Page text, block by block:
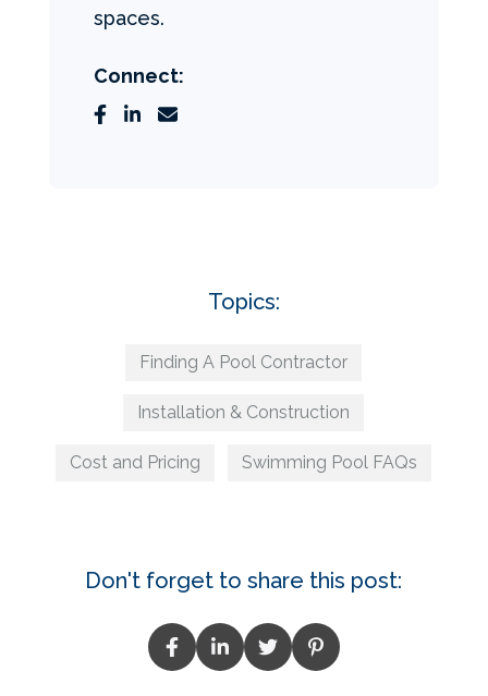
spaces.
Connect:
Topics:
Finding A Pool Contractor
Installation & Construction
Cost and Pricing Swimming Pool FAQs
Don't forget to share this post: